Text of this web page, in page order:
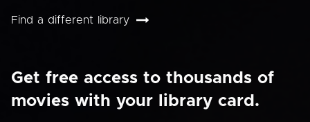
Find a different library
Get free access to thousands of
movies with your library card.